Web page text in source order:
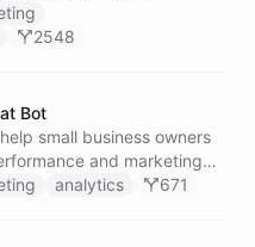
2548
Bot
small business owners
and marketing
Google Analytics data
analytics 671